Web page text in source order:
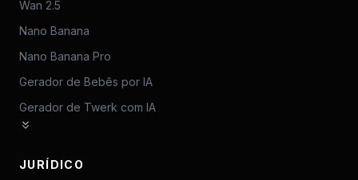
Wan 2.5
Nano Banana
Nano Banana Pro
Gerador de Bebês por IA
Gerador de Twerk com IA
JURÍDICO